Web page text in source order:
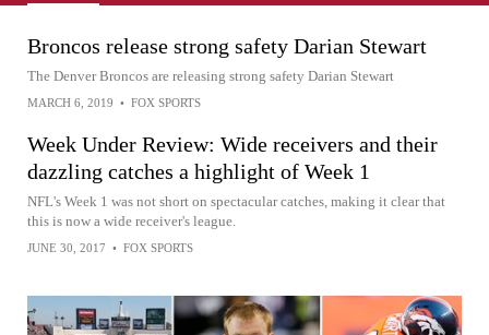
Broncos release strong safety Darian Stewart
The Denver Broncos are releasing strong safety Darian Stewart
MARCH 6, 2019 • FOX SPORTS
Week Under Review: Wide receivers and their
dazzling catches a highlight of Week 1
NFL's Week 1 was not short on spectacular catches, making it clear that
this is now a wide receiver's league.
JUNE 30, 2017 • FOX SPORTS